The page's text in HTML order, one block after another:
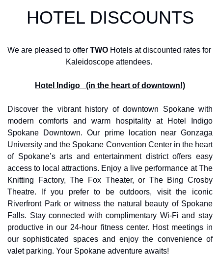
HOTEL DISCOUNTS
We are pleased to offer TWO Hotels at discounted rates for
Kaleidoscope attendees.
Hotel Indigo   (in the heart of downtown!)
Discover the vibrant history of downtown Spokane with
modern comforts and warm hospitality at Hotel Indigo
Spokane Downtown. Our prime location near Gonzaga
University and the Spokane Convention Center in the heart
of Spokane’s arts and entertainment district offers easy
access to local attractions. Enjoy a live performance at The
Knitting Factory, The Fox Theater, or The Bing Crosby
Theatre. If you prefer to be outdoors, visit the iconic
Riverfront Park or witness the natural beauty of Spokane
Falls. Stay connected with complimentary Wi-Fi and stay
productive in our 24-hour fitness center. Host meetings in
our sophisticated spaces and enjoy the convenience of
valet parking. Your Spokane adventure awaits!